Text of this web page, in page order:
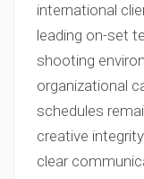
international
leading on-set
shooting
organizational
schedules
creative
clear